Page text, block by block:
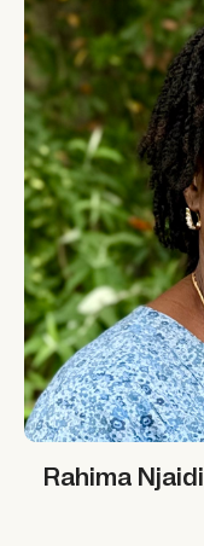
Rahima Njaidi